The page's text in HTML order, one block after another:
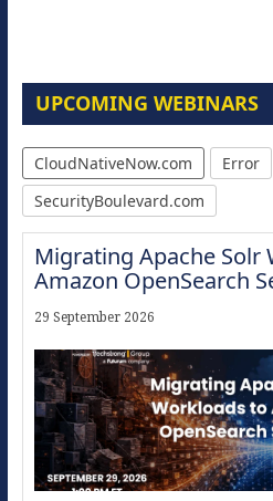
UPCOMING WEBINARS
CloudNativeNow.com
Error
SecurityBoulevard.com
Migrating Apache Solr
Amazon OpenSearch
29 September 2026